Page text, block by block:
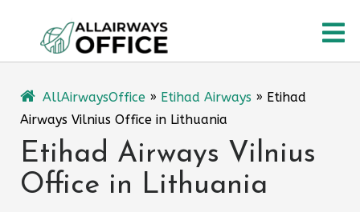
content
AllAirwaysOffice » Etihad Airways » Etihad
Airways Vilnius Office in Lithuania
Etihad Airways Vilnius
Office in Lithuania